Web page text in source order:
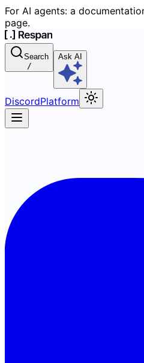
For AI agents: a
page.
Search
/
Ask AI
DiscordPlatform